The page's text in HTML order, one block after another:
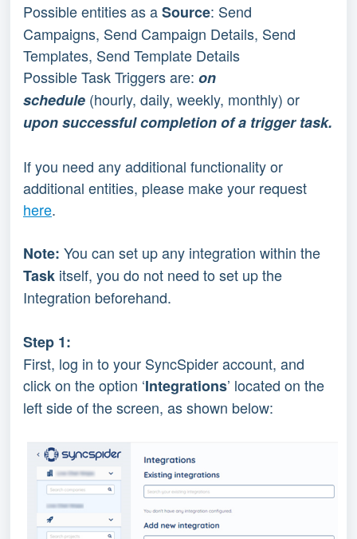
Possible entities as a Source: Send
Campaigns, Send Campaign Details, Send
Templates, Send Template Details
Possible Task Triggers are: on
schedule (hourly, daily, weekly, monthly) or
upon successful completion of a trigger task.
If you need any additional functionality or
additional entities, please make your request
here.
Note: You can set up any integration within the
Task itself, you do not need to set up the
Integration beforehand.
Step 1:
First, log in to your SyncSpider account, and
click on the option ‘Integrations’ located on the
left side of the screen, as shown below: